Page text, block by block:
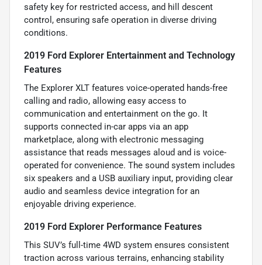
safety key for restricted access, and hill descent
control, ensuring safe operation in diverse driving
conditions.
2019 Ford Explorer Entertainment and Technology
Features
The Explorer XLT features voice-operated hands-free
calling and radio, allowing easy access to
communication and entertainment on the go. It
supports connected in-car apps via an app
marketplace, along with electronic messaging
assistance that reads messages aloud and is voice-
operated for convenience. The sound system includes
six speakers and a USB auxiliary input, providing clear
audio and seamless device integration for an
enjoyable driving experience.
2019 Ford Explorer Performance Features
This SUV’s full-time 4WD system ensures consistent
traction across various terrains, enhancing stability